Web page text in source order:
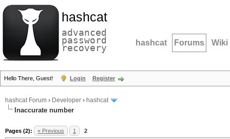
hashcat
advanced
password
recovery hashcat Forums Wiki
Hello There, Guest! Login Register
hashcat Forum › Developer › hashcat
Inaccurate number
Pages (2): « Previous 1 2